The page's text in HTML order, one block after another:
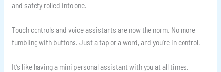
and safety rolled into one.
Touch controls and voice assistants are now the norm. No more
fumbling with buttons. Just a tap or a word, and you’re in control.
It’s like having a mini personal assistant with you at all times.